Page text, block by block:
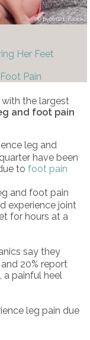
pyotr021/iStock
Her Feet
Pain
the largest
and foot pain
leg and
have been
to foot pain
and foot pain
experience joint
for hours at a
say they
20% report
, a painful heel
leg pain due